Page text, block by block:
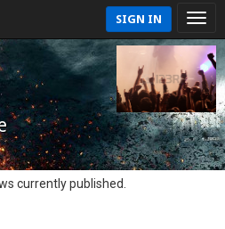
SIGN IN
currently published.